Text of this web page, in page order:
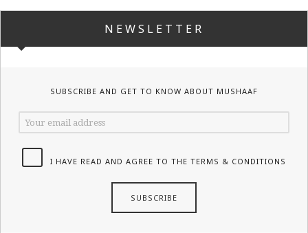
NEWSLETTER
SUBSCRIBE AND GET TO KNOW ABOUT MUSHAAF
I HAVE READ AND AGREE TO THE TERMS & CONDITIONS